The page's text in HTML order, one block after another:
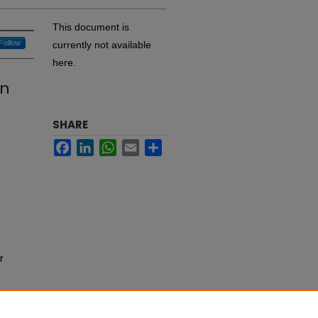
Follow
This document is
currently not available
here.
SHARE
FacebookLinkedInWhatsApp
Email